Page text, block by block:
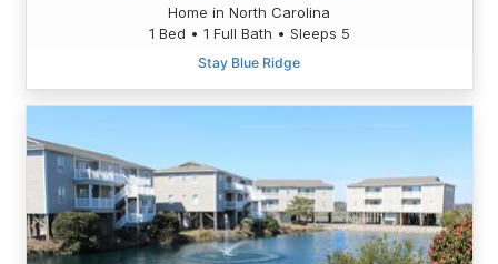
Home in North Carolina
1 Bed • 1 Full Bath • Sleeps 5
Stay Blue Ridge